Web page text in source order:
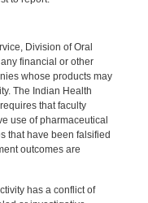
Division of Oral
financial or other
whose products may
The Indian Health
that faculty
use of pharmaceutical
that have been falsified
outcomes are
has a conflict of